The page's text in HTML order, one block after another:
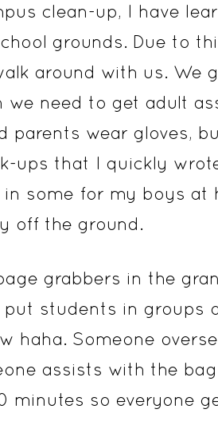
clean-up, I have
grounds. Due to
around with us. We
need to get adult
wear gloves,
ups that I quickly
some for my boys at
off the ground.
grabbers in the
put students in groups
haha. Someone
assists with the
minutes so everyone